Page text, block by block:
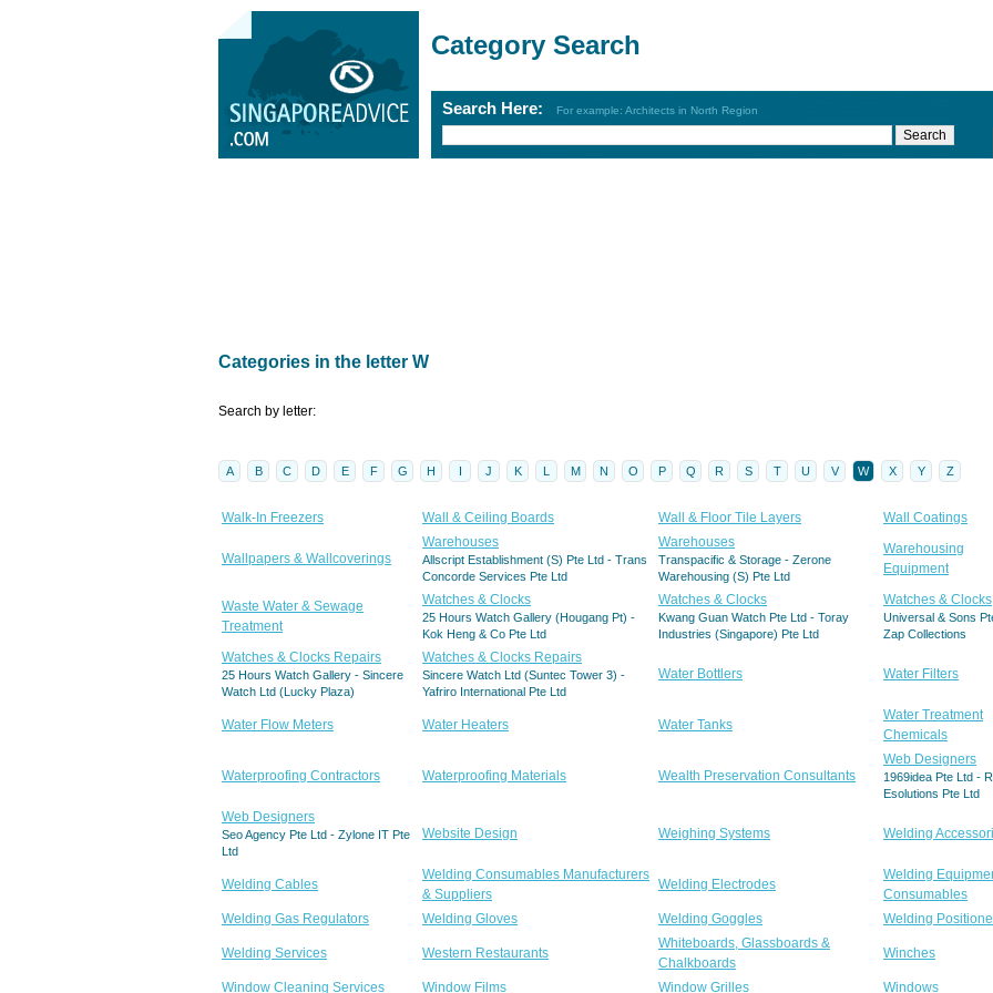
Category Search
Search Here: For example: Architects in North Region
Categories in the letter W
Search by letter:
A B C D E F G H I J K L M N O P Q R S T U V W X Y Z
Walk-In Freezers Wall & Ceiling Boards Wall & Floor Tile Layers Wall Coatings
Wallpapers & Wallcoverings
Warehouses
Allscript Establishment (S) Pte Ltd - Trans
Concorde Services Pte Ltd
Warehouses
Transpacific & Storage - Zerone
Warehousing (S) Pte Ltd
Warehousing
Equipment
Waste Water & Sewage
Treatment
Watches & Clocks
25 Hours Watch Gallery (Hougang Pt) -
Kok Heng & Co Pte Ltd
Watches & Clocks
Kwang Guan Watch Pte Ltd - Toray
Industries (Singapore) Pte Ltd
Watches & Clocks
Universal & Sons
Zap Collections
Watches & Clocks Repairs
25 Hours Watch Gallery - Sincere
Watch Ltd (Lucky Plaza)
Watches & Clocks Repairs
Sincere Watch Ltd (Suntec Tower 3) -
Yafriro International Pte Ltd
Water Bottlers Water Filters
Water Flow Meters Water Heaters Water Tanks
Water Treatment
Chemicals
Waterproofing Contractors Waterproofing Materials Wealth Preservation Consultants
Web Designers
1969idea Pte Ltd -
Esolutions Pte Ltd
Web Designers
Seo Agency Pte Ltd - Zylone IT Pte
Ltd
Website Design Weighing Systems Welding
Welding Cables
Welding Consumables Manufacturers
& Suppliers
Welding Electrodes
Welding
Consumables
Welding Gas Regulators
Welding Gloves Welding Goggles Welding
Welding Services Western Restaurants
Whiteboards, Glassboards &
Chalkboards
Winches
Window Cleaning Services Window Films Window Grilles Windows